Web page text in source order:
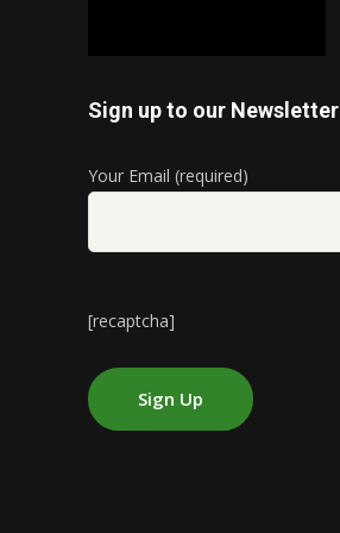
Sign up to our Newsletter
Your Email (required)
[recaptcha]